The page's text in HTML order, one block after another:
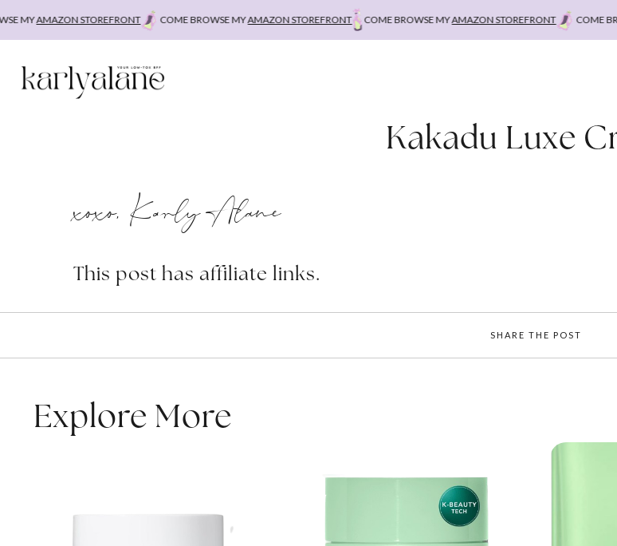
MYAMAZON STOREFRONT COME BROWSE MYAMAZON STOREFRONT COME BROWSE MYAMAZON STOREFRONT COME
Kakadu Luxe
xoxo, Karly Alane
This post has affiliate links.
SHARE THE POST
Explore More